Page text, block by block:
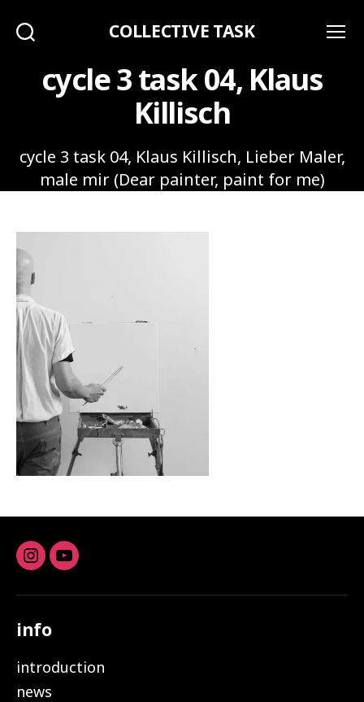
COLLECTIVE TASK
cycle 3 task 04, Klaus
Killisch
cycle 3 task 04, Klaus Killisch, Lieber Maler,
male mir (Dear painter, paint for me)
Instagram
youtube
info
introduction
news